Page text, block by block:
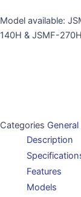
Model available:
140H & JSMF-270H
Categories
Description
Features
Models